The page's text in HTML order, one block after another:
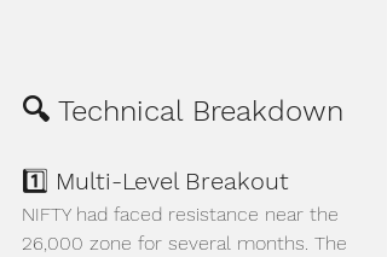
🔍 Technical Breakdown
1️⃣ Multi-Level Breakout
NIFTY had faced resistance near the
26,000 zone for several months. The